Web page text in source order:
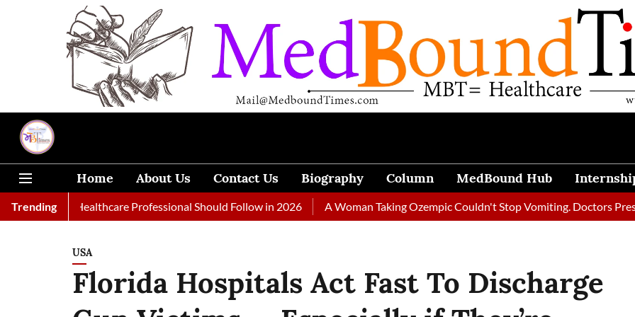
Home About Us Contact Us Biography Column MedBound Hub
Trending
Every Healthcare Professional Should Follow in 2026 A Woman Taking Ozempic Couldn't Stop Vomiting. Doctors Prescribed
USA
Florida Hospitals Act Fast To Discharge